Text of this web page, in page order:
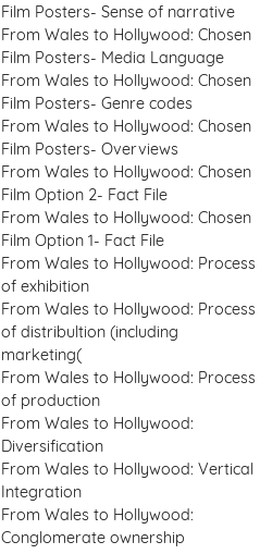
Film Posters- Sense of narrative
From Wales to Hollywood: Chosen
Film Posters- Media Language
From Wales to Hollywood: Chosen
Film Posters- Genre codes
From Wales to Hollywood: Chosen
Film Posters- Overviews
From Wales to Hollywood: Chosen
Film Option 2- Fact File
From Wales to Hollywood: Chosen
Film Option 1- Fact File
From Wales to Hollywood: Process
of exhibition
From Wales to Hollywood: Process
of distribultion (including
marketing(
From Wales to Hollywood: Process
of production
From Wales to Hollywood:
Diversification
From Wales to Hollywood: Vertical
Integration
From Wales to Hollywood:
Conglomerate ownership